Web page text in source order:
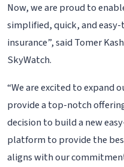
Now, we are proud to
simplified, quick, and
insurance”, said Tomer
SkyWatch.
“We are excited to expand
provide a top-notch
decision to build a new
platform to provide the
aligns with our